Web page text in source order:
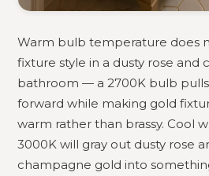
Warm bulb temperature does
fixture style in a dusty rose and
bathroom — a 2700K bulb
forward while making gold
warm rather than brassy. Cool
3000K will gray out dusty rose
champagne gold into